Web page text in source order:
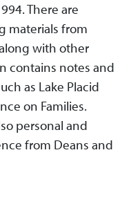
There are
materials from
with other
contains notes and
as Lake Placid
on Families.
personal and
from Deans and